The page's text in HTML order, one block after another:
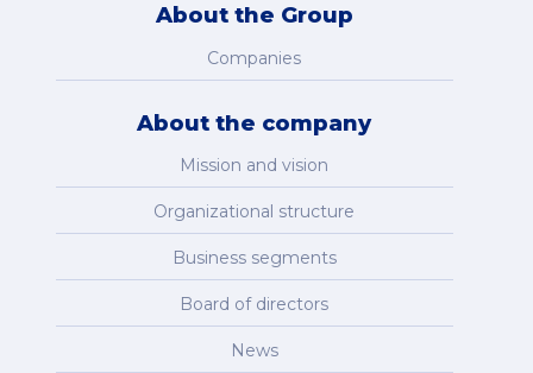
About the Group
Companies
About the company
Mission and vision
Organizational structure
Business segments
Board of directors
News